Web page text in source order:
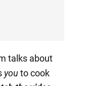
talks about
youto cook